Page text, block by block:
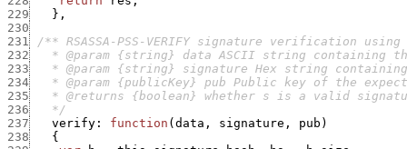
229
} ,
230
231
232
233
234
235
236
   */
237
verify : function ( data , signature , pub )
238
{